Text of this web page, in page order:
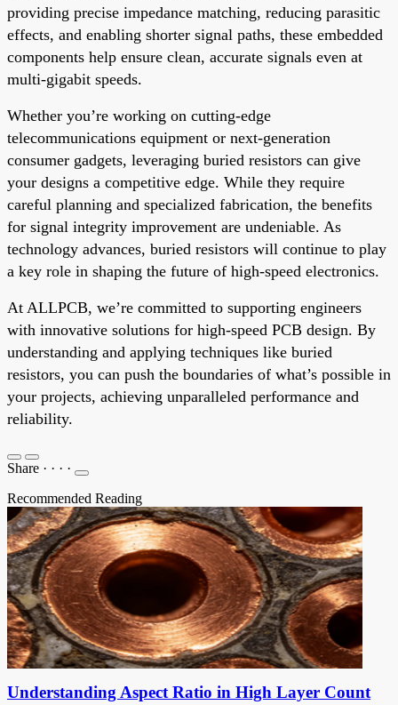
providing precise impedance matching, reducing parasitic
effects, and enabling shorter signal paths, these embedded
components help ensure clean, accurate signals even at
multi-gigabit speeds.
Whether you’re working on cutting-edge
telecommunications equipment or next-generation
consumer gadgets, leveraging buried resistors can give
your designs a competitive edge. While they require
careful planning and specialized fabrication, the benefits
for signal integrity improvement are undeniable. As
technology advances, buried resistors will continue to play
a key role in shaping the future of high-speed electronics.
At ALLPCB, we’re committed to supporting engineers
with innovative solutions for high-speed PCB design. By
understanding and applying techniques like buried
resistors, you can push the boundaries of what’s possible in
your projects, achieving unparalleled performance and
reliability.
Share · · · ·
Recommended Reading
Understanding Aspect Ratio in High Layer Count